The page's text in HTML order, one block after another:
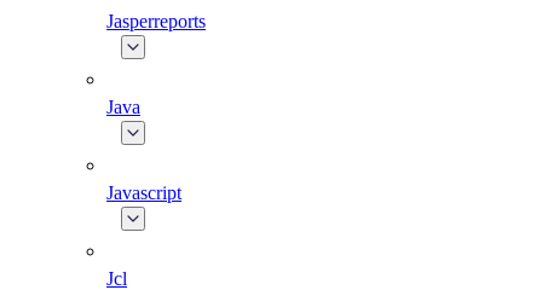
Jasperreports
Java
Javascript
Jcl